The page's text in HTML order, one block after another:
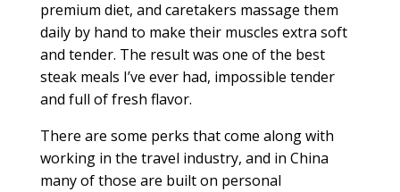
premium diet, and caretakers massage them
daily by hand to make their muscles extra soft
and tender. The result was one of the best
steak meals I’ve ever had, impossible tender
and full of fresh flavor.
There are some perks that come along with
working in the travel industry, and in China
many of those are built on personal